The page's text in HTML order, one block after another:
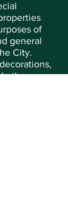
of
general
City.
other uses.